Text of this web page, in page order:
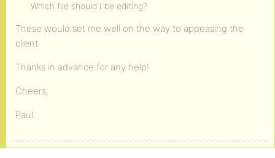
Which file should I be editing?
These would set me well on the way to appeasing the
client.
Thanks in advance for any help!
Cheers,
Paul